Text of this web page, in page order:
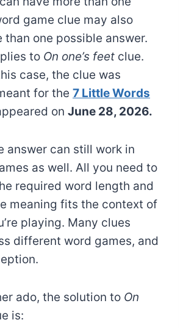
game clue may also
than one possible answer.
to On one’s feet clue.
case, the clue was
for the 7 Little Words
on June 28, 2026.
answer can still work in
as well. All you need to
required word length and
meaning fits the context of
playing. Many clues
different word games, and
ado, the solution to On
is: